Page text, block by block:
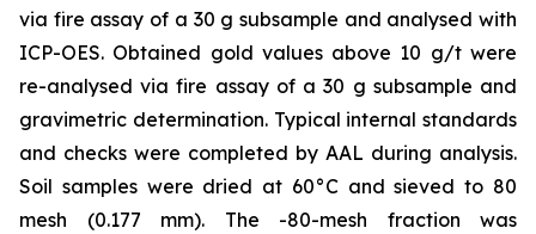
via fire assay of a 30 g subsample and analysed with
ICP-OES. Obtained gold values above 10 g/t were
re-analysed via fire assay of a 30 g subsample and
gravimetric determination. Typical internal standards
and checks were completed by AAL during analysis.
Soil samples were dried at 60°C and sieved to 80
mesh (0.177 mm). The -80-mesh fraction was